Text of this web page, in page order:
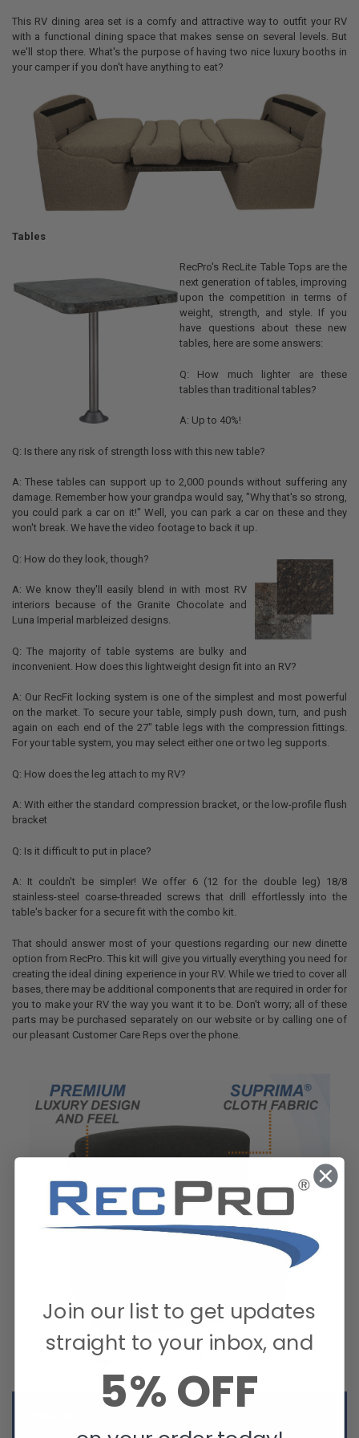
This RV dining area set is a comfy and attractive way to outfit your RV
with a functional dining space that makes sense on several levels. But
we'll stop there. What's the purpose of having two nice luxury booths in
your camper if you don't have anything to eat?
Tables
RecPro's RecLite Table Tops are the
next generation of tables, improving
upon the competition in terms of
weight, strength, and style. If you
have questions about these new
tables, here are some answers:
Q: How much lighter are these
tables than traditional tables?
A: Up to 40%!
Q: Is there any risk of strength loss with this new table?
A: These tables can support up to 2,000 pounds without suffering any
damage. Remember how your grandpa would say, "Why that's so strong,
you could park a car on it!" Well, you can park a car on these and they
won't break. We have the video footage to back it up.
Q: How do they look, though?
A: We know they'll easily blend in with most RV
interiors because of the Granite Chocolate and
Luna Imperial marbleized designs.
Q: The majority of table systems are bulky and
inconvenient. How does this lightweight design fit into an RV?
A: Our RecFit locking system is one of the simplest and most powerful
on the market. To secure your table, simply push down, turn, and push
again on each end of the 27" table legs with the compression fittings.
For your table system, you may select either one or two leg supports.
Q: How does the leg attach to my RV?
A: With either the standard compression bracket, or the low-profile flush
bracket
Q: Is it difficult to put in place?
A: It couldn't be simpler! We offer 6 (12 for the double leg) 18/8
stainless-steel coarse-threaded screws that drill effortlessly into the
table's backer for a secure fit with the combo kit.
That should answer most of your questions regarding our new dinette
option from RecPro. This kit will give you virtually everything you need for
creating the ideal dining experience in your RV. While we tried to cover all
bases, there may be additional components that are required in order for
you to make your RV the way you want it to be. Don't worry; all of these
parts may be purchased separately on our website or by calling one of
our pleasant Customer Care Reps over the phone.
Join our list to get updates
straight to your inbox, and
5% OFF